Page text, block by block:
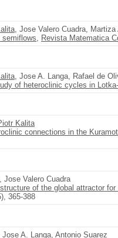
, Jose Valero Cuadra,
semiflows, Revista Matematica
, Jose A. Langa, Rafael de
of heteroclinic cycles in
Kalita
connections in the
, Jose Valero Cuadra
of the global attractor
365-388
Jose A. Langa, Antonio Suarez